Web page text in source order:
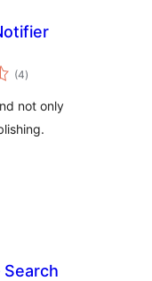
(4total
ratings
)
not only
Search